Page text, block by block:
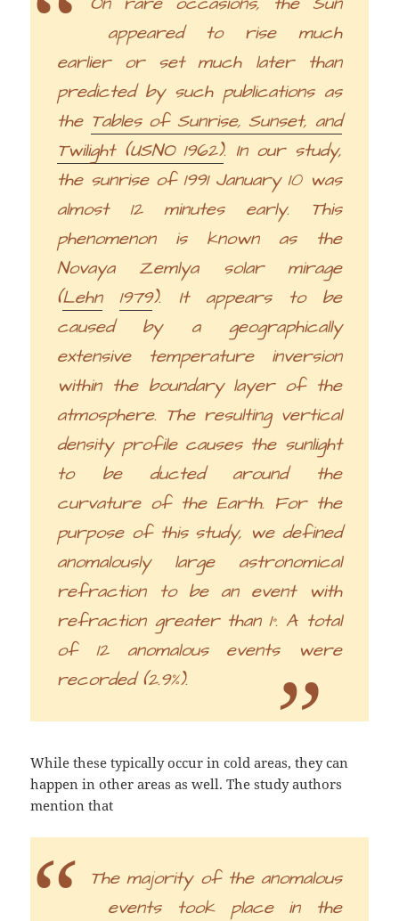
appeared to rise much
earlier or set much later than
predicted by such publications as
the Tables of Sunrise, Sunset, and
Twilight (USNO 1962). In our study,
the sunrise of 1991 January 10 was
almost 12 minutes early. This
phenomenon is known as the
Novaya Zemlya solar mirage
(Lehn 1979). It appears to be
caused by a geographically
extensive temperature inversion
within the boundary layer of the
atmosphere. The resulting vertical
density profile causes the sunlight
to be ducted around the
curvature of the Earth. For the
purpose of this study, we defined
anomalously large astronomical
refraction to be an event with
refraction greater than 1°. A total
of 12 anomalous events were
recorded (2.9%).
While these typically occur in cold areas, they can
happen in other areas as well. The study authors
mention that
The majority of the anomalous
events took place in the